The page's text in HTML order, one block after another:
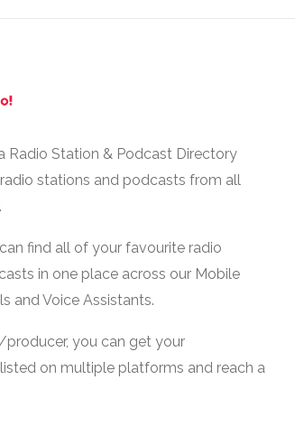
Radio Station & Podcast Directory
stations and podcasts from all
find all of your favourite radio
in one place across our Mobile
and Voice Assistants.
you can get your
on multiple platforms and reach a